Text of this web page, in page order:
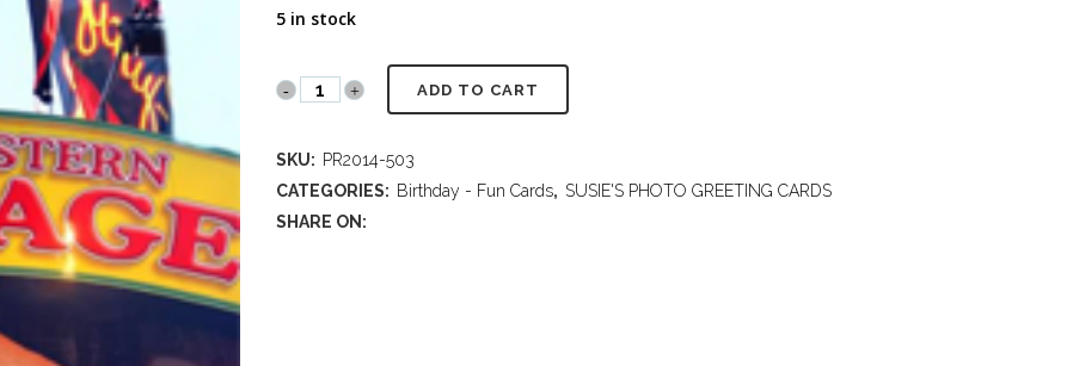
YOUR TEEN
5 in stock
PR2014
at
ADD TO CART
SKU: PR2014-503
CATEGORIES: Birthday - Fun Cards, SUSIE'S PHOTO GREETING CARDS
SHARE ON: